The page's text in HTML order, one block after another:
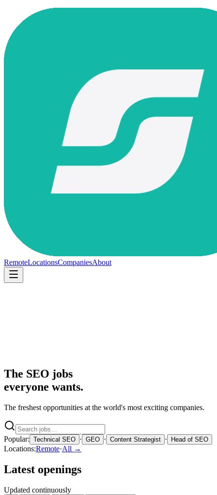
RemoteLocationsCompaniesAbout
The SEO jobs
everyone wants.
The freshest opportunities at the world's most exciting companies.
Popular: Technical SEO · GEO · Content Strategist · Head of SEO
Locations:Remote·All →
Latest openings
Updated continuously